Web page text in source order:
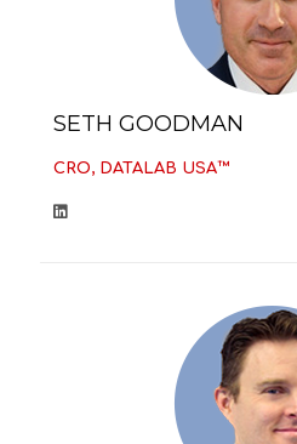
SETH GOODMAN
CRO, DATALAB USA™